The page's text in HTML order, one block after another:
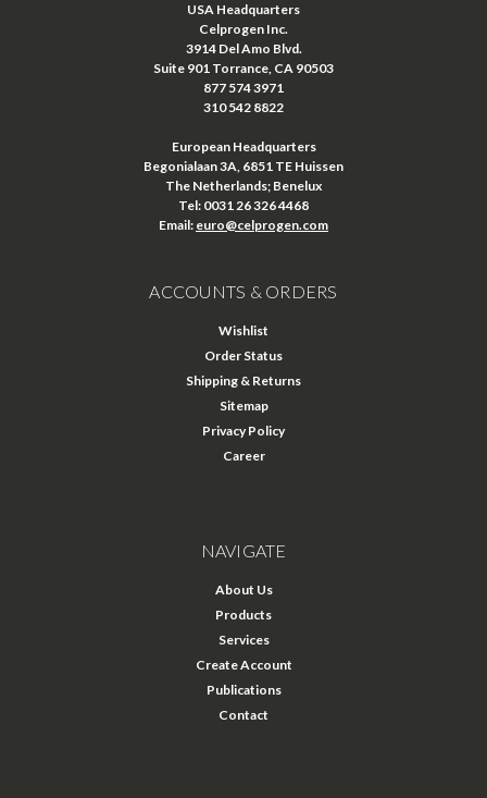
USA Headquarters
Celprogen Inc.
3914 Del Amo Blvd.
Suite 901 Torrance, CA 90503
877 574 3971
310 542 8822
European Headquarters
Begonialaan 3A, 6851 TE Huissen
The Netherlands; Benelux
Tel: 0031 26 326 4468
Email: euro@celprogen.com
ACCOUNTS & ORDERS
Wishlist
Order Status
Shipping & Returns
Sitemap
Privacy Policy
Career
NAVIGATE
About Us
Products
Services
Create Account
Publications
Contact